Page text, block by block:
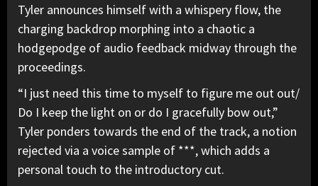
Tyler announces himself with a whispery flow, the
charging backdrop morphing into a chaotic a
hodgepodge of audio feedback midway through the
proceedings.
“I just need this time to myself to figure me out out/
Do I keep the light on or do I gracefully bow out,”
Tyler ponders towards the end of the track, a notion
rejected via a voice sample of ***, which adds a
personal touch to the introductory cut.